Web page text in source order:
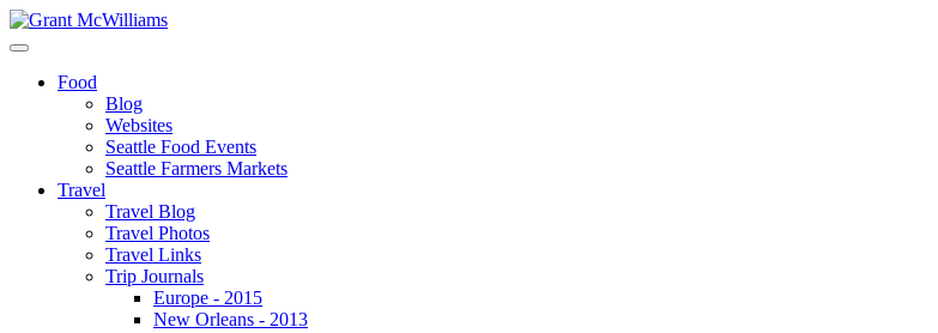
Food
Blog
Websites
Seattle Food Events
Seattle Farmers Markets
Travel
Travel Blog
Travel Photos
Travel Links
Trip Journals
Europe - 2015
New Orleans - 2013